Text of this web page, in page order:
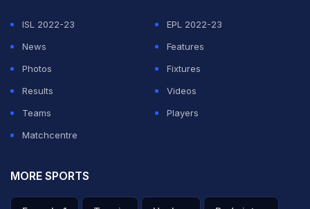
ISL 2022-23
EPL 2022-23
News
Features
Photos
Fixtures
Results
Videos
Teams
Players
Matchcentre
MORE SPORTS